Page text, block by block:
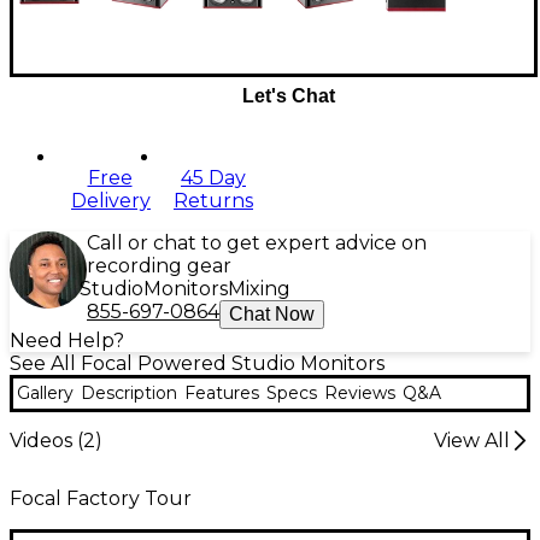
Let's Chat
Free
Delivery
45 Day
Returns
Call or chat to get expert advice on
recording gear
Studio MonitorsMixing
855-697-0864 Chat Now
Need Help?
See All Focal Powered Studio Monitors
Gallery Description Features Specs Reviews Q&A
Videos (2) View All
Focal Factory Tour